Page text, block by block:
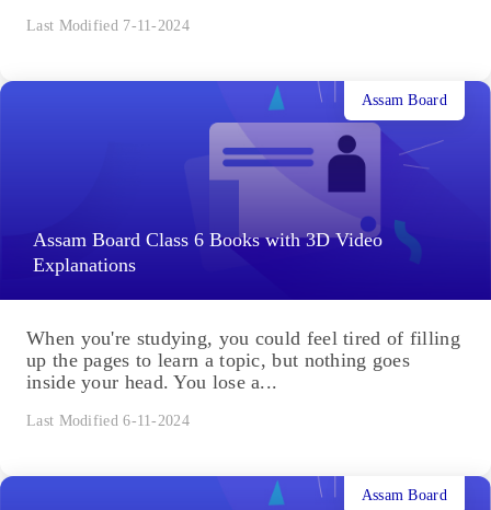
Last Modified 7-11-2024
Assam Board Class 6 Books with 3D Video
Explanations
Assam Board
When you're studying, you could feel tired of filling
up the pages to learn a topic, but nothing goes
inside your head. You lose a...
Last Modified 6-11-2024
Assam Board